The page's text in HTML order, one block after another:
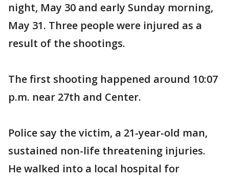
night, May 30 and early Sunday morning,
May 31. Three people were injured as a
result of the shootings.
The first shooting happened around 10:07
p.m. near 27th and Center.
Police say the victim, a 21-year-old man,
sustained non-life threatening injuries.
He walked into a local hospital for